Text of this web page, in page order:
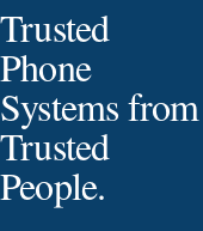
Trusted
Phone
Systems from
Trusted
People.